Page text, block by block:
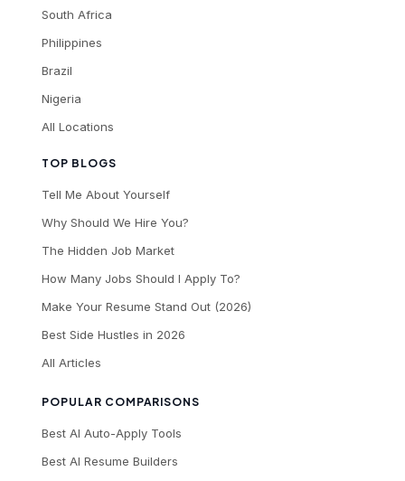
TOP BLOGS
Tell Me About Yourself
Why Should We Hire You?
The Hidden Job Market
How Many Jobs Should I Apply To?
Make Your Resume Stand Out (2026)
Best Side Hustles in 2026
All Articles
POPULAR COMPARISONS
Best AI Auto-Apply Tools
Best AI Resume Builders
South Africa
Philippines
Brazil
Nigeria
All Locations